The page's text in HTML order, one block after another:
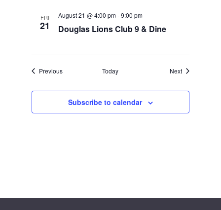
FRI
21 Douglas Lions Club 9 & Dine
August 21 @ 4:00 pm-9:00 pm
PreviousEvents Today NextEvents
Subscribe to calendar